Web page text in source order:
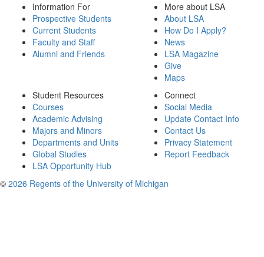
Information For
Prospective Students
Current Students
Faculty and Staff
Alumni and Friends
More about LSA
About LSA
How Do I Apply?
News
LSA Magazine
Give
Maps
Student Resources
Courses
Academic Advising
Majors and Minors
Departments and Units
Global Studies
LSA Opportunity Hub
Connect
Social Media
Update Contact Info
Contact Us
Privacy Statement
Report Feedback
© 2026 Regents of the University of Michigan